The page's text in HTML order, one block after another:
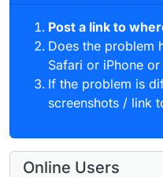
Post a link to
Does the problem
Safari or iPhone
If the problem is
screenshots / link
Online Users